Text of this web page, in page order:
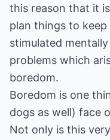
this reason that it
plan things to
stimulated
problems which
boredom.
Boredom is one
dogs as well) face
Not only is this